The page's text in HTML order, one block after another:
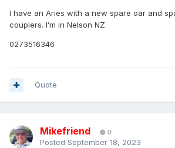
I have an Aries with a new spare oar and
couplers. I’m in Nelson NZ
0273516346
Quote
Mikefriend 0
Posted September 18, 2023